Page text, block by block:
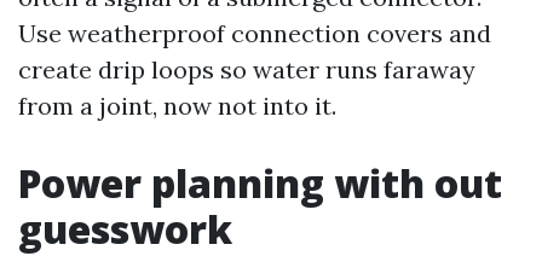
Use weatherproof connection covers and
create drip loops so water runs faraway
from a joint, now not into it.
Power planning with out
guesswork